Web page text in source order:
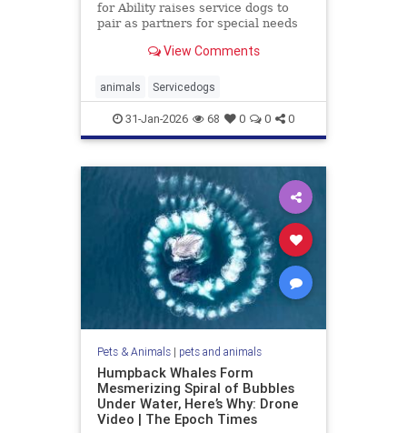
for Ability raises service dogs to
pair as partners for special needs
View Comments
animals Servicedogs
31-Jan-2026 68 0 0 0
Pets & Animals| pets and animals
Humpback Whales Form
Mesmerizing Spiral of Bubbles
Under Water, Here’s Why: Drone
Video | The Epoch Times